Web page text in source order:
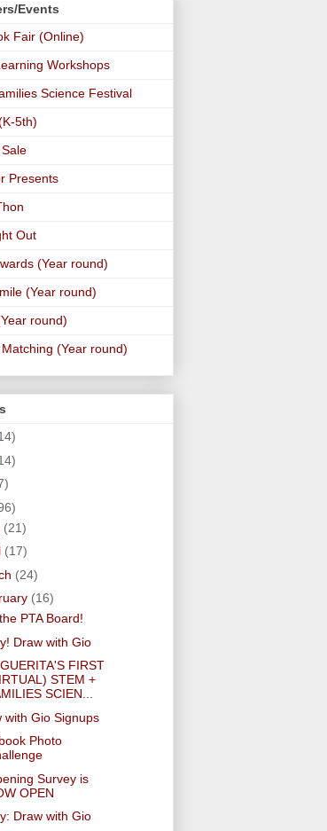
Events
Fair (Online)
Workshops
Science Festival
5th)
Presents
Out
(Year round)
(Year round)
round)
(Year round)
(21)
(17)
(24)
(16)
PTA Board!
Draw with Gio
FIRST
STEM +
SCIEN...
with Gio Signups
Photo
Survey is
OPEN
Draw with Gio